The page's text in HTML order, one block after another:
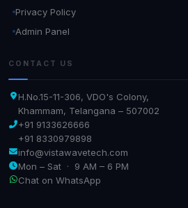
Privacy Policy
Admin Panel
CONTACT US
H.No.15-11-306, VDO's Colony,
Khammam, Telangana – 507002
+91 9133626666
+91 8330979898
info@vistawavetech.com
Mon – Sat · 9 AM – 6 PM
Chat on WhatsApp